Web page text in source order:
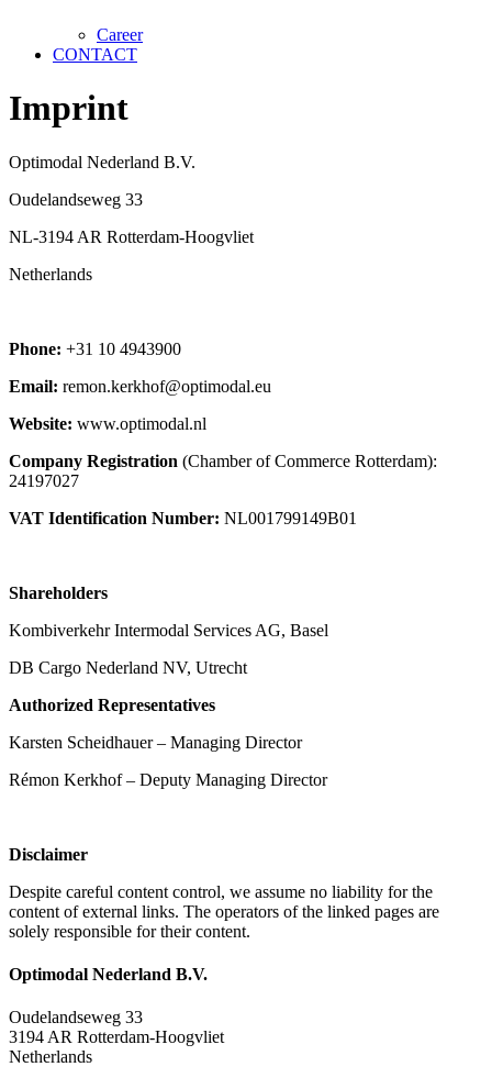
Career
CONTACT
Imprint
Optimodal Nederland B.V.
Oudelandseweg 33
NL-3194 AR Rotterdam-Hoogvliet
Netherlands
Phone: +31 10 4943900
Email: remon.kerkhof@optimodal.eu
Website: www.optimodal.nl
Company Registration (Chamber of Commerce Rotterdam):
24197027
VAT Identification Number: NL001799149B01
Shareholders
Kombiverkehr Intermodal Services AG, Basel
DB Cargo Nederland NV, Utrecht
Authorized Representatives
Karsten Scheidhauer – Managing Director
Rémon Kerkhof – Deputy Managing Director
Disclaimer
Despite careful content control, we assume no liability for the
content of external links. The operators of the linked pages are
solely responsible for their content.
Optimodal Nederland B.V.
Oudelandseweg 33
3194 AR Rotterdam-Hoogvliet
Netherlands